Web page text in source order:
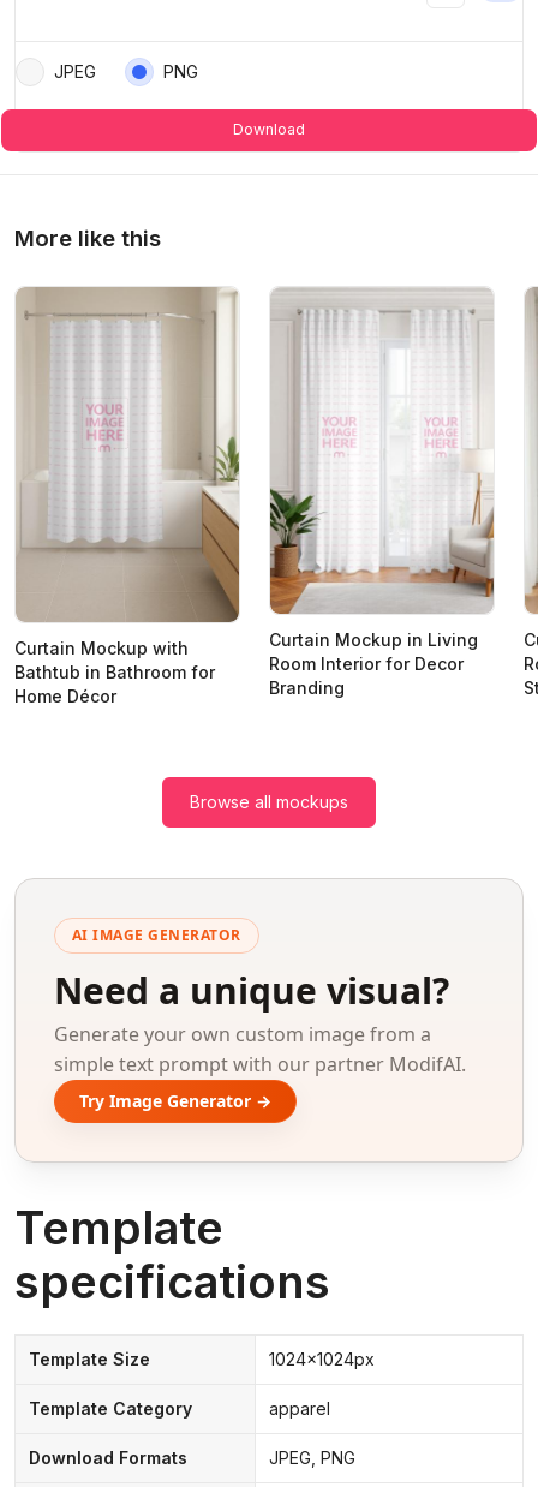
JPEG PNG
Download
More like this
Curtain Mockup with
Bathtub in Bathroom for
Home Décor
Curtain Mockup in Living
Room Interior for Decor
Branding
Browse all mockups
AI IMAGE GENERATOR
Need a unique visual?
Generate your own custom image from a
simple text prompt with our partner ModifAI.
Try Image Generator →
Template
specifications
Template Size 1024x1024px
Template Category apparel
Download Formats JPEG, PNG